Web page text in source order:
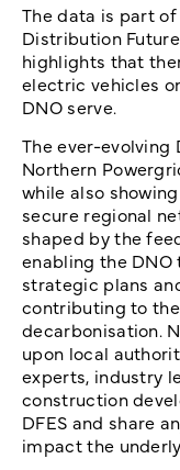
The data is part of
Distribution
highlights that
electric vehicles
DNO serve.
The ever-evolving
Northern
while also
secure regional
shaped by the
enabling the
strategic plans
contributing to
decarbonisation.
upon local
experts, industry
construction
DFES and share
impact the